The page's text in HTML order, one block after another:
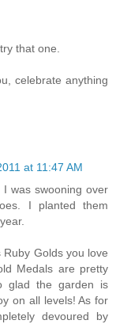
that one.
celebrate anything
at 11:47 AM
was swooning over
I planted them
Golds you love
Medals are pretty
glad the garden is
on all levels! As for
devoured by